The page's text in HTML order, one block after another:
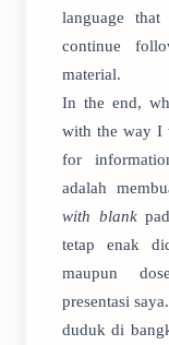
language
continue
material.
In the end,
with the way I
for
adalah
with blank
tetap enak
maupun
presentasi
duduk di